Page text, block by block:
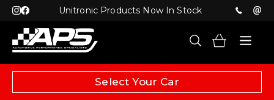
Unitronic Products Now In Stock
Select Your Car